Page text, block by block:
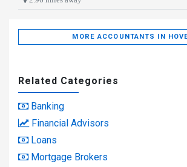
MORE ACCOUNTANTS IN
Related Categories
Banking
Financial Advisors
Loans
Mortgage Brokers